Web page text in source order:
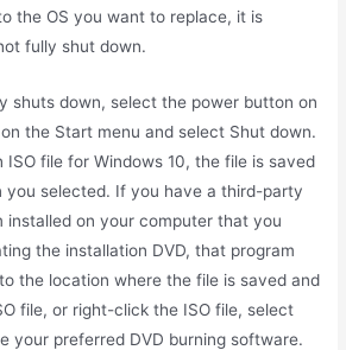
the OS you want to replace, it is
fully shut down.
shuts down, select the power button on
the Start menu and select Shut down.
ISO file for Windows 10, the file is saved
you selected. If you have a third-party
installed on your computer that you
the installation DVD, that program
the location where the file is saved and
file, or right-click the ISO file, select
your preferred DVD burning software.